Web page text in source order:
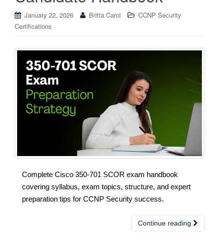
January 22, 2026 Britta Carol
CCNP Security
Certifications
Complete Cisco 350-701 SCOR exam handbook
covering syllabus, exam topics, structure, and expert
preparation tips for CCNP Security success.
Continue reading